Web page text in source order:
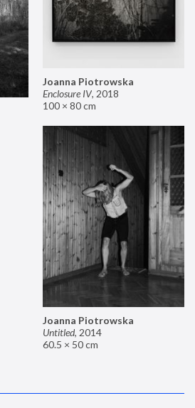
Joanna Piotrowska
Enclosure IV, 2018
100 × 80 cm
Joanna Piotrowska
Untitled, 2014
60.5 × 50 cm